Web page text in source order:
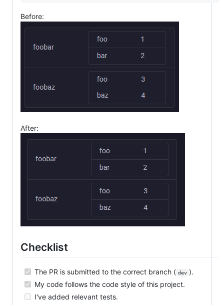
Before:
After:
Checklist
The PR is submitted to the correct branch ( dev ).
My code follows the code style of this project.
I've added relevant tests.